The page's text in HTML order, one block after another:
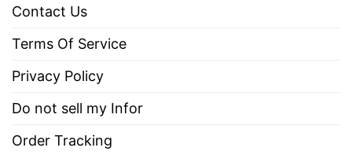
Contact Us
Terms Of Service
Privacy Policy
Do not sell my Infor
Order Tracking